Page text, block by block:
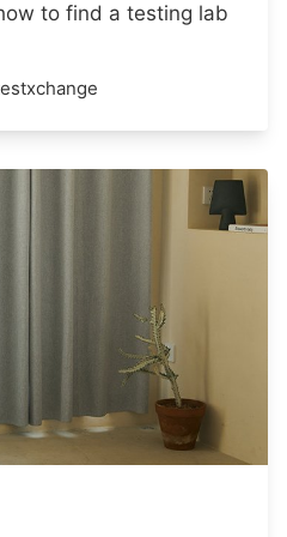
to find a testing lab